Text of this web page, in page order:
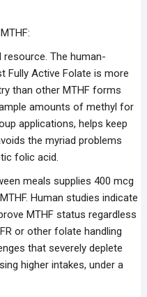
resource. The human-
Fully Active Folate is more
than other MTHF forms
amounts of methyl for
applications, helps keep
the myriad problems
folic acid.
meals supplies 400 mcg
Human studies indicate
MTHF status regardless
or other folate handling
that severely deplete
higher intakes, under a